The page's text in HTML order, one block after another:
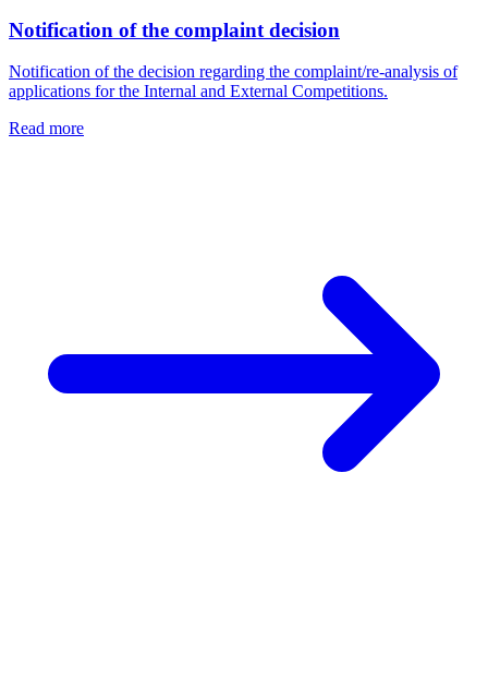
Notification of the complaint decision
Notification of the decision regarding the complaint/re-analysis of
applications for the Internal and External Competitions.
Read more